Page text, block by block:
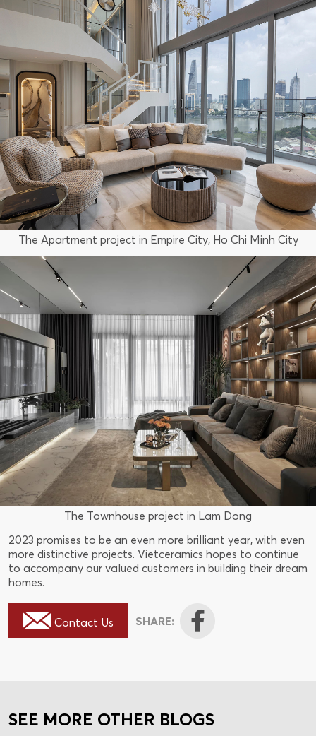
The Apartment project in Empire City, Ho Chi Minh City
The Townhouse project in Lam Dong
2023 promises to be an even more brilliant year, with even
more distinctive projects. Vietceramics hopes to continue
to accompany our valued customers in building their dream
homes.
Contact Us SHARE:
SEE MORE OTHER BLOGS